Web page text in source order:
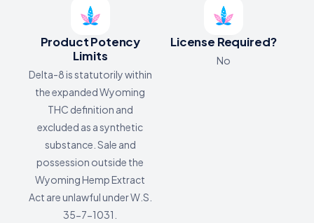
Product Potency
Limits
Delta-8 is statutorily within
the expanded Wyoming
THC definition and
excluded as a synthetic
substance. Sale and
possession outside the
Wyoming Hemp Extract
Act are unlawful under W.S.
35-7-1031.
License Required?
No